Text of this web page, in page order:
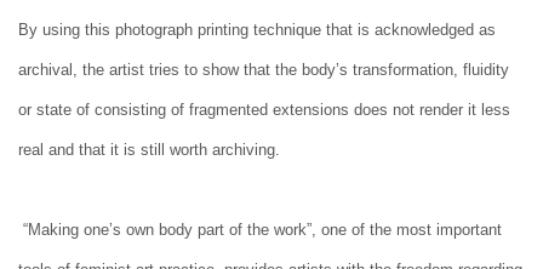
By using this photograph printing technique that is acknowledged as
archival, the artist tries to show that the body’s transformation, fluidity
or state of consisting of fragmented extensions does not render it less
real and that it is still worth archiving.
“Making one’s own body part of the work”, one of the most important